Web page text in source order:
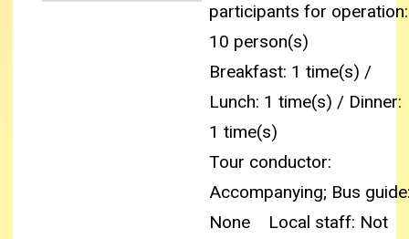
participants for operation:
10 person(s)
Breakfast: 1 time(s) /
Lunch: 1 time(s) / Dinner:
1 time(s)
Tour conductor:
Accompanying; Bus
None
Local staff: Not